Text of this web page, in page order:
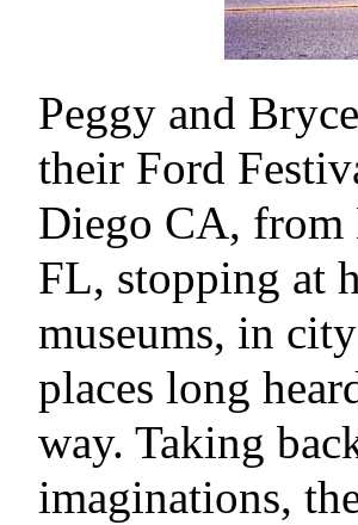
Peggy and
their Ford
Diego CA, from
FL, stopping at
museums, in
places long
way. Taking
imaginations,